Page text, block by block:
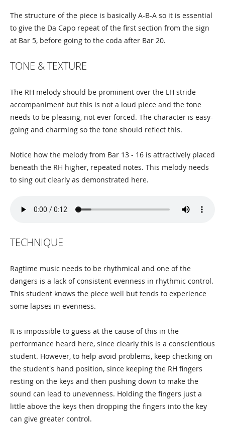
The structure of the piece is basically A-B-A so it is essential
to give the Da Capo repeat of the first section from the sign
at Bar 5, before going to the coda after Bar 20.
TONE & TEXTURE
The RH melody should be prominent over the LH stride
accompaniment but this is not a loud piece and the tone
needs to be pleasing, not ever forced. The character is easy-
going and charming so the tone should reflect this.
Notice how the melody from Bar 13 - 16 is attractively placed
beneath the RH higher, repeated notes. This melody needs
to sing out clearly as demonstrated here.
TECHNIQUE
Ragtime music needs to be rhythmical and one of the
dangers is a lack of consistent evenness in rhythmic control.
This student knows the piece well but tends to experience
some lapses in evenness.
It is impossible to guess at the cause of this in the
performance heard here, since clearly this is a conscientious
student. However, to help avoid problems, keep checking on
the student's hand position, since keeping the RH fingers
resting on the keys and then pushing down to make the
sound can lead to unevenness. Holding the fingers just a
little above the keys then dropping the fingers into the key
can give greater control.